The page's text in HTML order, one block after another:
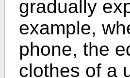
gradually
example,
phone, the
clothes of a